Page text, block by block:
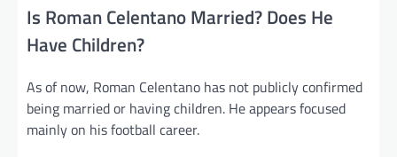
Is Roman Celentano Married? Does He
Have Children?
As of now, Roman Celentano has not publicly confirmed
being married or having children. He appears focused
mainly on his football career.